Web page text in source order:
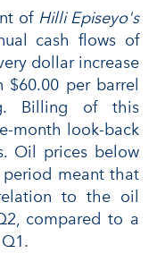
of Hilli Episeyo's
cash flows of
dollar increase
$60.00 per barrel
Billing of this
month look-back
Oil prices below
meant that
to the oil
compared to a